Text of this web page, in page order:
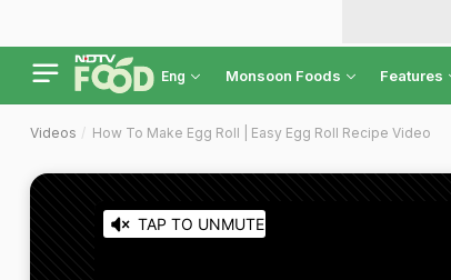
Eng Monsoon Foods Features
Videos How To Make Egg Roll | Easy Egg Roll Recipe Video
TAP TO UNMUTE